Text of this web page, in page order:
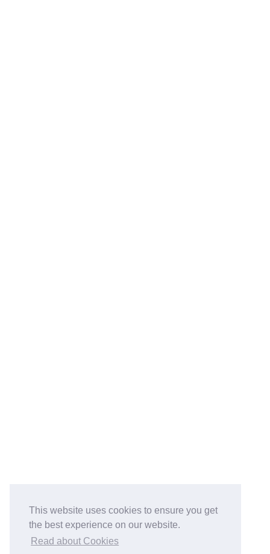
This website uses cookies to ensure you get
the best experience on our website.
Read about Cookies